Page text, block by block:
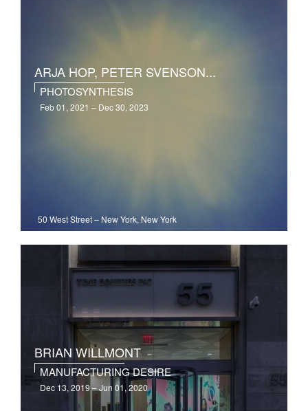
ARJA HOP, PETER SVENSON...
PHOTOSYNTHESIS
Feb 01, 2021 – Dec 30, 2023
50 West Street– New York, New York
BRIAN WILLMONT
MANUFACTURING DESIRE
Dec 13, 2019 – Jun 01, 2020